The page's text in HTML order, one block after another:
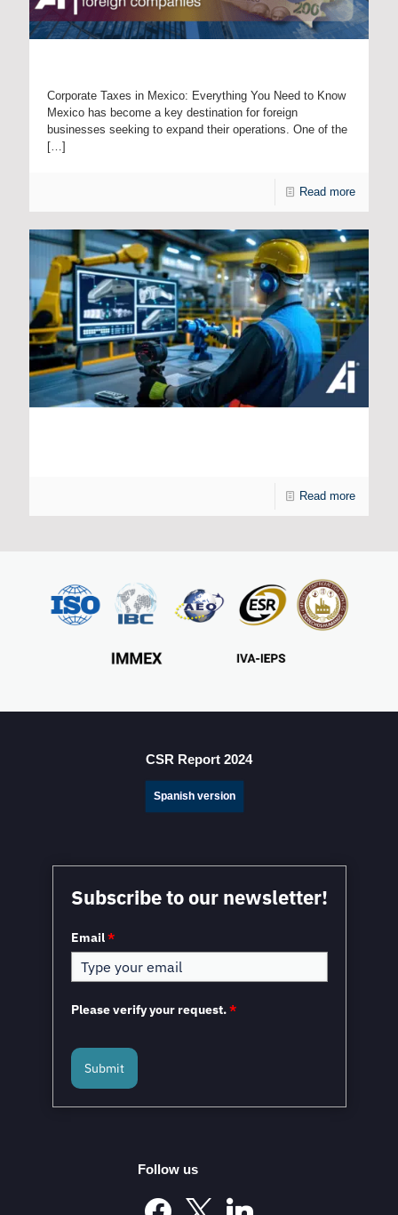
Corporate Taxes in Mexico: Everything You Need to Know
Mexico has become a key destination for foreign
businesses seeking to expand their operations. One of the
[…]
Read more
Read more
CSR Report 2024
Spanish version
Subscribe to our newsletter!
Email*
Please verify your request.*
Submit
Follow us